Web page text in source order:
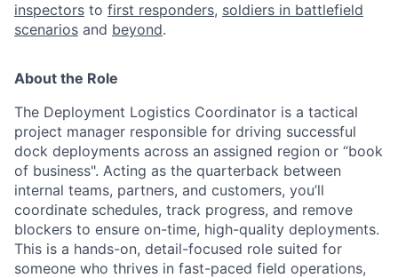
inspectors to first responders, soldiers in battlefield
scenarios and beyond.
About the Role
The Deployment Logistics Coordinator is a tactical
project manager responsible for driving successful
dock deployments across an assigned region or “book
of business". Acting as the quarterback between
internal teams, partners, and customers, you’ll
coordinate schedules, track progress, and remove
blockers to ensure on-time, high-quality deployments.
This is a hands-on, detail-focused role suited for
someone who thrives in fast-paced field operations,